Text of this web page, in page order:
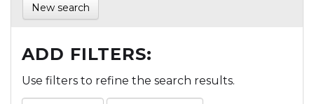
New search
ADD FILTERS:
Use filters to refine the search results.